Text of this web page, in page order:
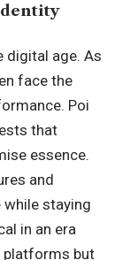
digital age. As
face the
Poi
that
essence.
and
staying
in an era
platforms but